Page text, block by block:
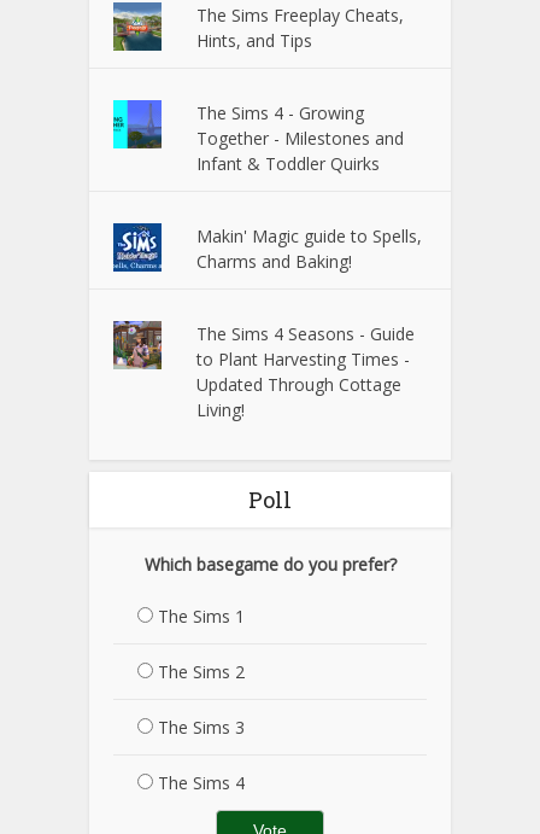
The Sims Freeplay Cheats,
Hints, and Tips
The Sims 4 - Growing
Together - Milestones and
Infant & Toddler Quirks
Makin' Magic guide to Spells,
Charms and Baking!
The Sims 4 Seasons - Guide
to Plant Harvesting Times -
Updated Through Cottage
Living!
Poll
Which basegame do you prefer?
The Sims 1
The Sims 2
The Sims 3
The Sims 4